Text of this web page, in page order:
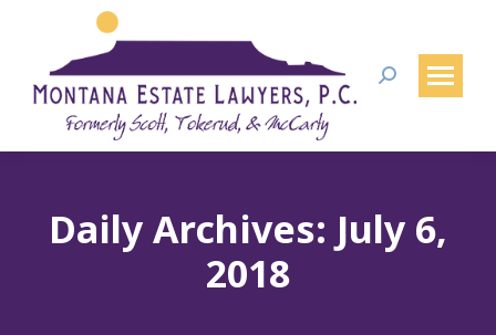
Search:
Daily Archives: July 6,
2018